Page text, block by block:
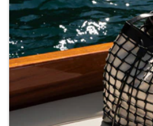
+90 (850) 800-6464
Monday-Saturday: 09:00 -19:00
Sunday :11:00 -19:00
info@snoc-eu.com
WhatsApp